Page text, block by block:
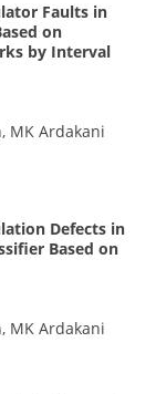
Faults in
on
by Interval
MK Ardakani
Defects in
Based on
MK Ardakani